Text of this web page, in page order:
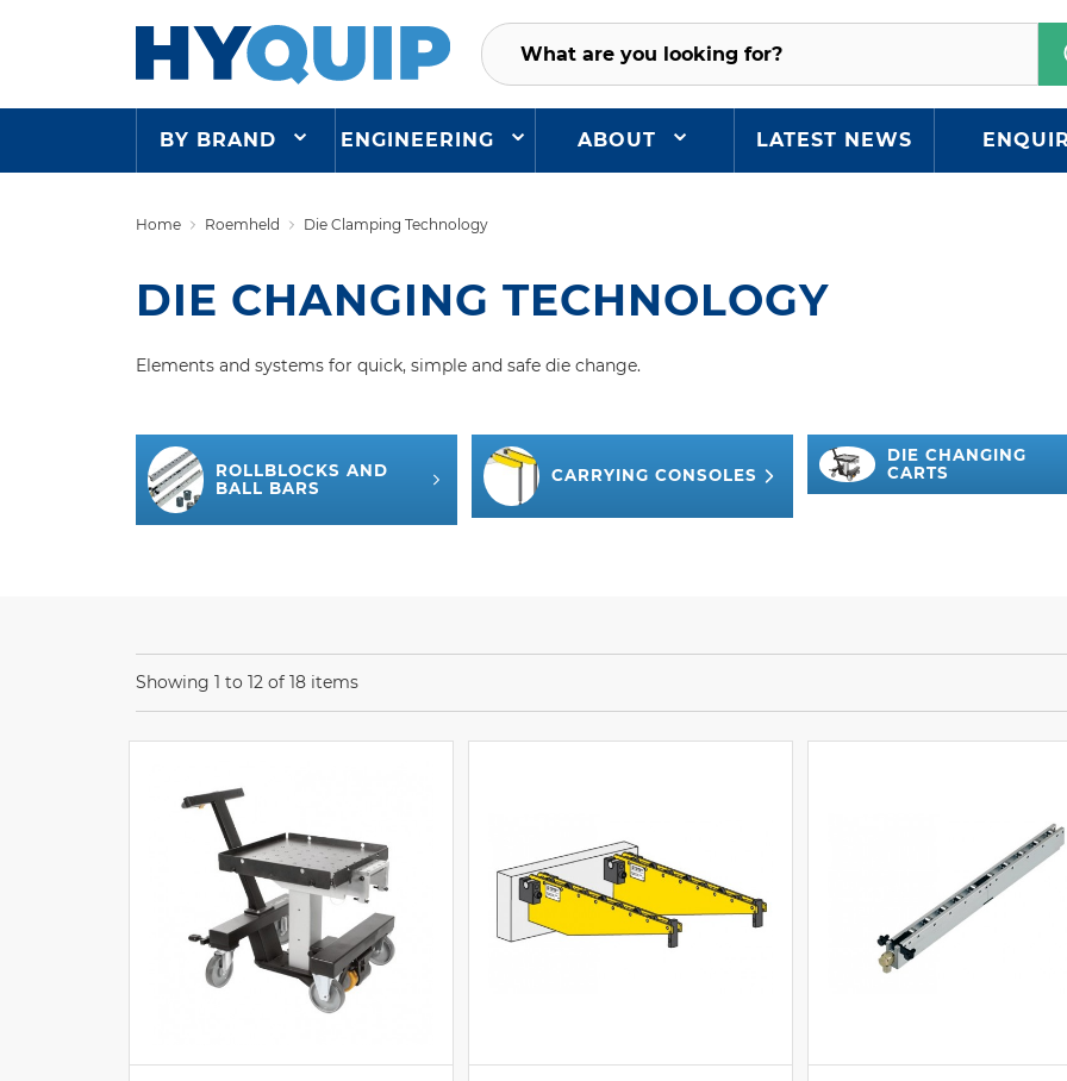
BY BRAND ENGINEERING ABOUT LATEST NEWS
Home Roemheld Die Clamping Technology
DIE CHANGING TECHNOLOGY
Elements and systems for quick, simple and safe die change.
ROLLBLOCKS AND
BALL BARS
CARRYING CONSOLES
DIE CHANGING
CARTS
Showing 1 to 12 of 18 items